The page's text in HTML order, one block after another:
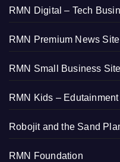
RMN Digital – Tech
RMN Premium News Site
RMN Small Business Site
RMN Kids –
Robojit and the Sand
RMN Foundation